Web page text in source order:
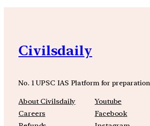
Civilsdaily
No. 1 UPSC IAS Platform for preparation
About Civilsdaily
Careers
Youtube
Facebook